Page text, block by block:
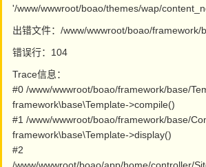
'/www/wwwroot/boao/themes/wap/
出错文件：/www/wwwroot/boao/framework/
错误行：104
Trace信息：
#0 /www/wwwroot/boao/framework/base/
framework\base\Template->compile()
#1 /www/wwwroot/boao/framework/base/
framework\base\Template->display()
#2